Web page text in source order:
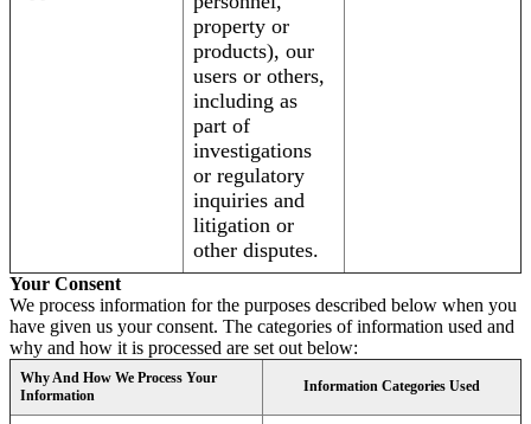
property or
products), our
users or others,
including as
part of
investigations
or regulatory
inquiries and
litigation or
other disputes.
Your Consent
We process information for the purposes described below when you
have given us your consent. The categories of information used and
why and how it is processed are set out below:
Why And How We Process Your
Information
Information Categories Used